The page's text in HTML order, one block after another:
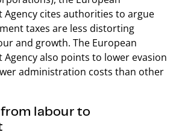
Agency cites authorities to argue
taxes are less distorting
and growth. The European
Agency also points to lower evasion
administration costs than other
labour to